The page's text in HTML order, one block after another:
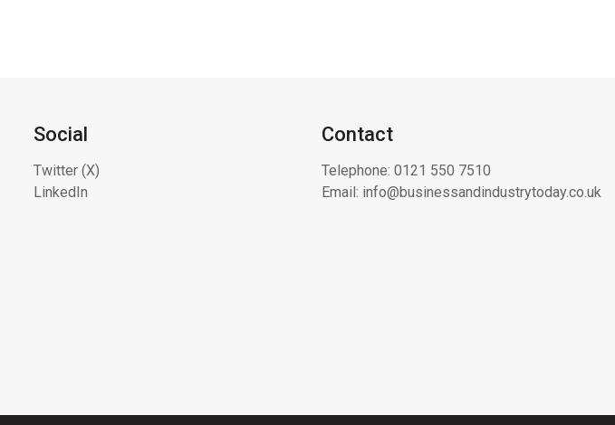
Social
Twitter (X)
LinkedIn
Contact
Telephone: 0121 550 7510
Email: info@businessandindustrytoday.co.uk